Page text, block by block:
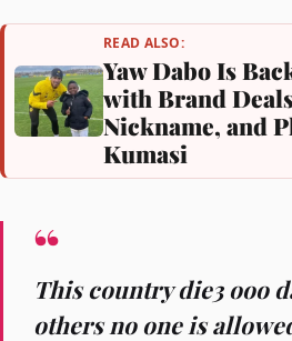
READ ALSO:
Yaw Dabo Is
with Brand
Nickname, and
Kumasi
This country die3 ooo
others no one is